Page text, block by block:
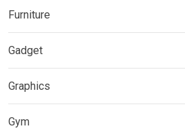
Furniture
Gadget
Graphics
Gym